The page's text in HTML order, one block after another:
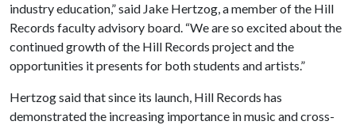
industry education,” said Jake Hertzog, a member of the Hill
Records faculty advisory board. “We are so excited about the
continued growth of the Hill Records project and the
opportunities it presents for both students and artists.”
Hertzog said that since its launch, Hill Records has
demonstrated the increasing importance in music and cross-